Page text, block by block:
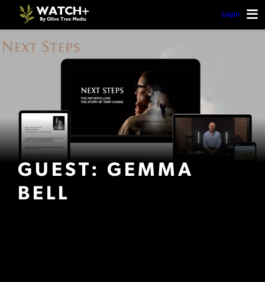
Login
GUEST: GEMMA
BELL